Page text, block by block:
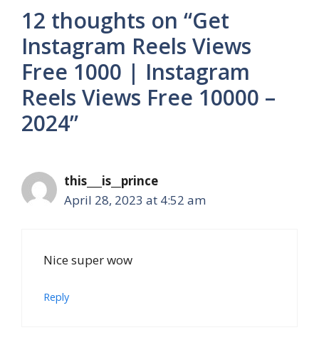
12 thoughts on “Get
Instagram Reels Views
Free 1000 | Instagram
Reels Views Free 10000 –
2024”
this___is__prince
April 28, 2023 at 4:52 am
Nice super wow
Reply